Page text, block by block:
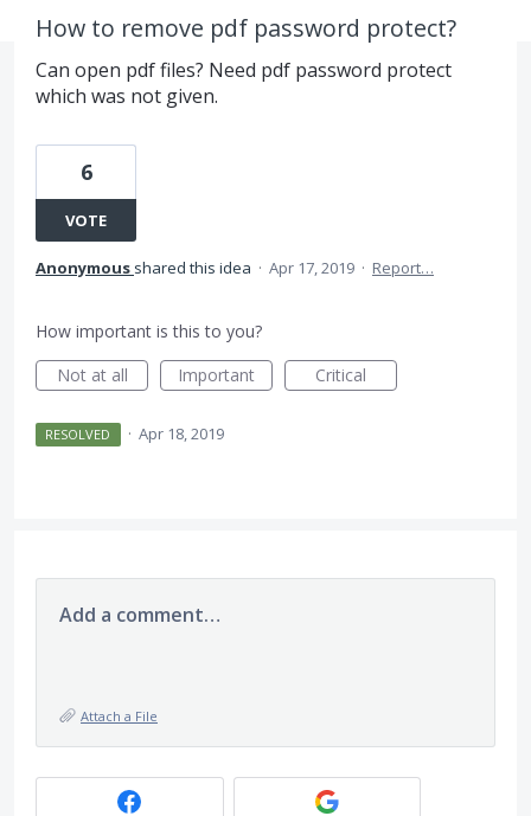
How to remove pdf password protect?
Can open pdf files? Need pdf password protect
which was not given.
6
VOTE
Anonymous shared this idea · Apr 17, 2019 · Report…
How important is this to you?
Not at all
Important Critical
RESOLVED · Apr 18, 2019
Add a comment…
Attach a File